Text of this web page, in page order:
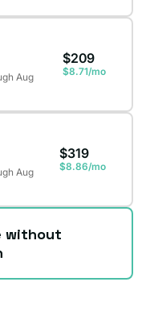
Aug
$209
$8.71/mo
Aug
$319
$8.86/mo
without